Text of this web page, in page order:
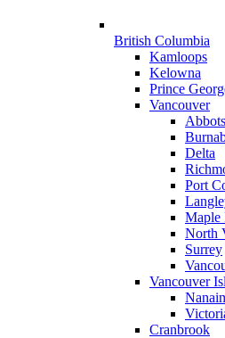
British Columbia
Kamloops
Kelowna
Prince
Vancouver
Delta
Port
Maple
North
Surrey
Vancouver
Cranbrook